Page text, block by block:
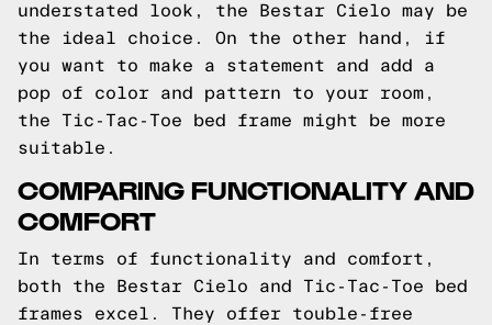
understated look, the Bestar Cielo may be
the ideal choice. On the other hand, if
you want to make a statement and add a
pop of color and pattern to your room,
the Tic-Tac-Toe bed frame might be more
suitable.
COMPARING FUNCTIONALITY AND
COMFORT
In terms of functionality and comfort,
both the Bestar Cielo and Tic-Tac-Toe bed
frames excel. They offer touble-free